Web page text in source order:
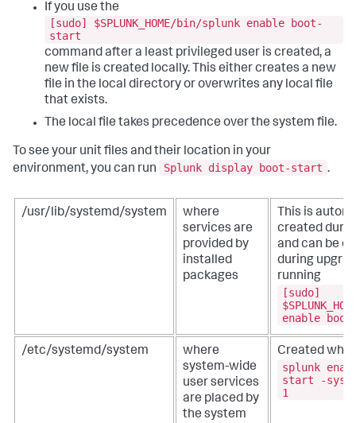
If you use the
[sudo] $SPLUNK_HOME/bin/splunk enable boot-
start
command after a least privileged user is created, a
new file is created locally. This either creates a new
file in the local directory or overwrites any local file
that exists.
The local file takes precedence over the system file.
To see your unit files and their location in your
environment, you can run
Splunk display boot-start .
/usr/lib/systemd/system
where
services are
provided by
installed
packages
This is
created
and can be
during
running
[sudo]
enable
/etc/systemd/system
where
system-wide
user services
are placed by
the system
Created
splunk
start -
1